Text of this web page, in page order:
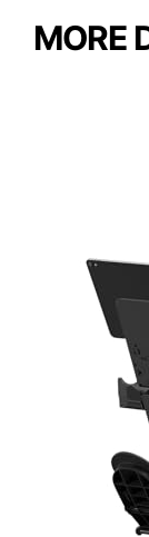
MORE